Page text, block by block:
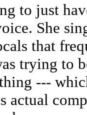
to just
She
that
trying to
---
actual